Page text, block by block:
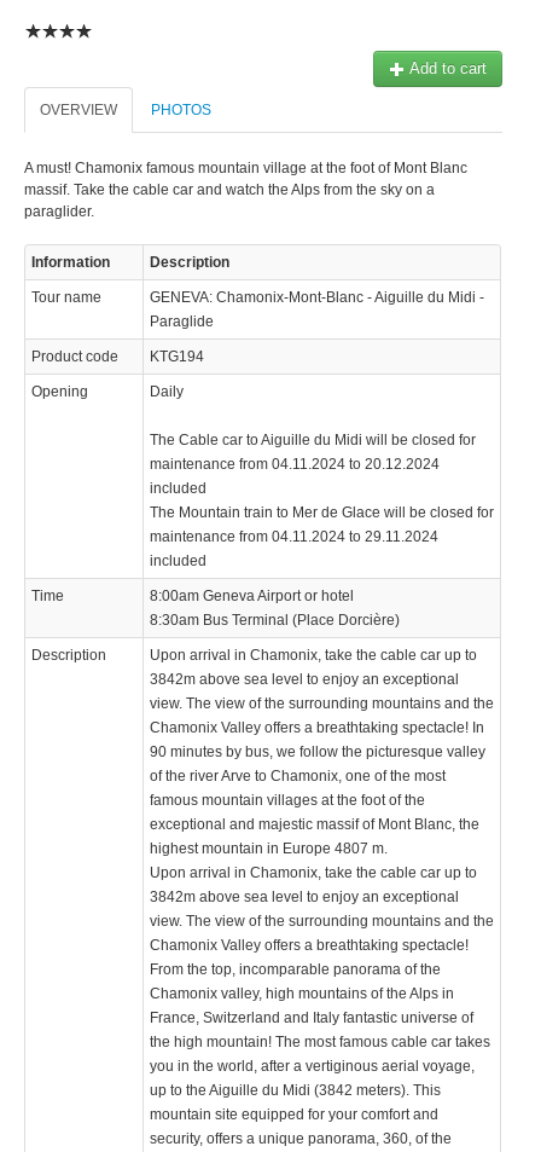
Add to cart
OVERVIEW PHOTOS
A must! Chamonix famous mountain village at the foot of Mont Blanc
massif. Take the cable car and watch the Alps from the sky on a
paraglider.
Information Description
Tour name
GENEVA: Chamonix-Mont-Blanc - Aiguille du Midi -
Paraglide
Product code KTG194
Opening Daily
The Cable car to Aiguille du Midi will be closed for
maintenance from 04.11.2024 to 20.12.2024
included
The Mountain train to Mer de Glace will be closed for
maintenance from 04.11.2024 to 29.11.2024
included
Time
8:00am Geneva Airport or hotel
8:30am Bus Terminal (Place Dorcière)
Description
Upon arrival in Chamonix, take the cable car up to
3842m above sea level to enjoy an exceptional
view. The view of the surrounding mountains and the
Chamonix Valley offers a breathtaking spectacle! In
90 minutes by bus, we follow the picturesque valley
of the river Arve to Chamonix, one of the most
famous mountain villages at the foot of the
exceptional and majestic massif of Mont Blanc, the
highest mountain in Europe 4807 m.
Upon arrival in Chamonix, take the cable car up to
3842m above sea level to enjoy an exceptional
view. The view of the surrounding mountains and the
Chamonix Valley offers a breathtaking spectacle!
From the top, incomparable panorama of the
Chamonix valley, high mountains of the Alps in
France, Switzerland and Italy fantastic universe of
the high mountain! The most famous cable car takes
you in the world, after a vertiginous aerial voyage,
up to the Aiguille du Midi (3842 meters). This
mountain site equipped for your comfort and
security, offers a unique panorama, 360, of the